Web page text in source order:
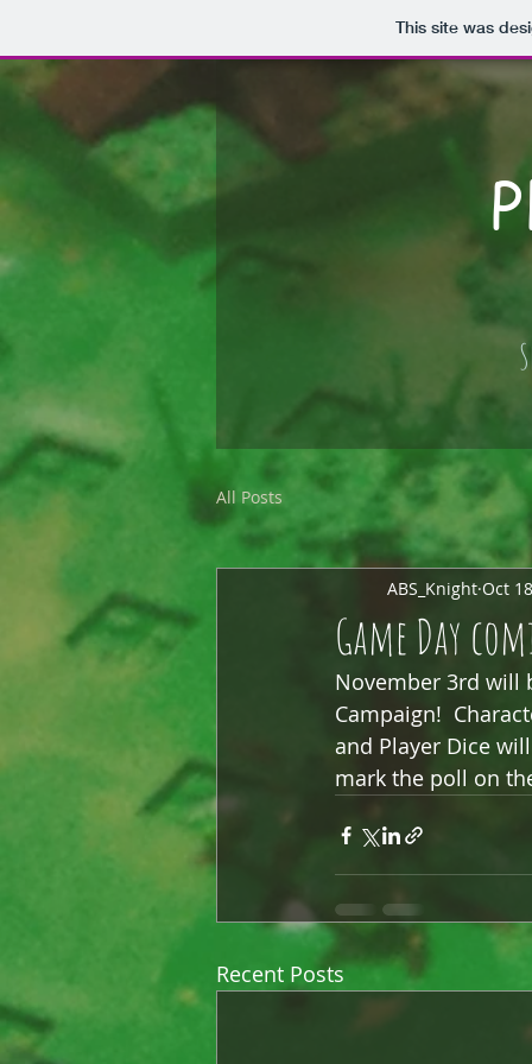
This site was
All Posts
Game Day
ABS_Knight Oct
November 3rd will
Campaign!
and Player Dice
mark the poll on
Recent Posts